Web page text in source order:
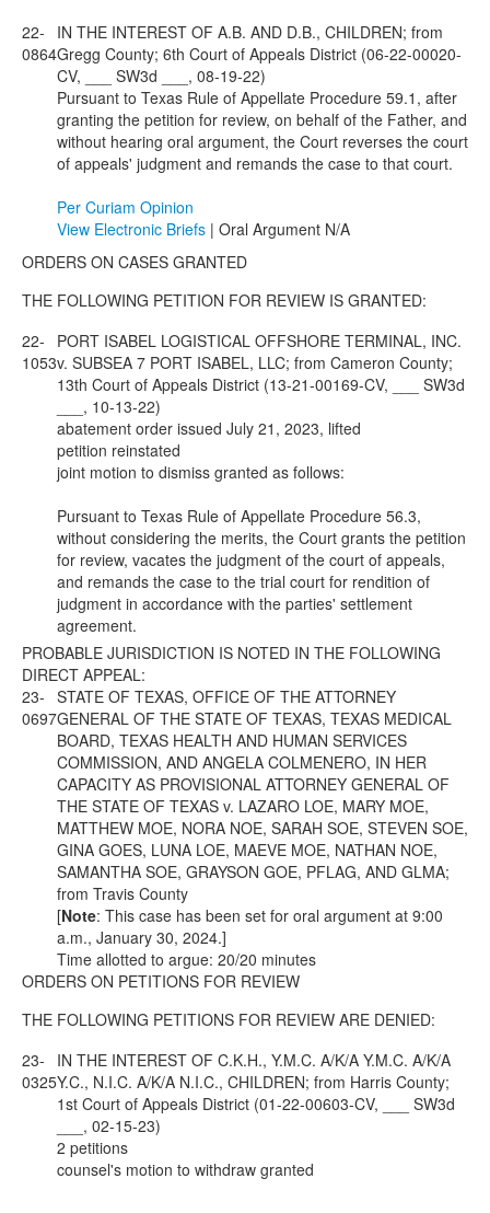
22-
0864
IN THE INTEREST OF A.B. AND D.B., CHILDREN; from
Gregg County; 6th Court of Appeals District (06-22-00020-
CV, ___ SW3d ___, 08-19-22)
Pursuant to Texas Rule of Appellate Procedure 59.1, after
granting the petition for review, on behalf of the Father, and
without hearing oral argument, the Court reverses the court
of appeals' judgment and remands the case to that court.
Per Curiam Opinion
View Electronic Briefs | Oral Argument N/A
ORDERS ON CASES GRANTED
THE FOLLOWING PETITION FOR REVIEW IS GRANTED:
22-
1053
PORT ISABEL LOGISTICAL OFFSHORE TERMINAL, INC.
v. SUBSEA 7 PORT ISABEL, LLC; from Cameron County;
13th Court of Appeals District (13-21-00169-CV, ___ SW3d
___, 10-13-22)
abatement order issued July 21, 2023, lifted
petition reinstated
joint motion to dismiss granted as follows:
Pursuant to Texas Rule of Appellate Procedure 56.3,
without considering the merits, the Court grants the petition
for review, vacates the judgment of the court of appeals,
and remands the case to the trial court for rendition of
judgment in accordance with the parties' settlement
agreement.
PROBABLE JURISDICTION IS NOTED IN THE FOLLOWING
DIRECT APPEAL:
23-
0697
STATE OF TEXAS, OFFICE OF THE ATTORNEY
GENERAL OF THE STATE OF TEXAS, TEXAS MEDICAL
BOARD, TEXAS HEALTH AND HUMAN SERVICES
COMMISSION, AND ANGELA COLMENERO, IN HER
CAPACITY AS PROVISIONAL ATTORNEY GENERAL OF
THE STATE OF TEXAS v. LAZARO LOE, MARY MOE,
MATTHEW MOE, NORA NOE, SARAH SOE, STEVEN SOE,
GINA GOES, LUNA LOE, MAEVE MOE, NATHAN NOE,
SAMANTHA SOE, GRAYSON GOE, PFLAG, AND GLMA;
from Travis County
[Note: This case has been set for oral argument at 9:00
a.m., January 30, 2024.]
Time allotted to argue: 20/20 minutes
ORDERS ON PETITIONS FOR REVIEW
THE FOLLOWING PETITIONS FOR REVIEW ARE DENIED:
23-
0325
IN THE INTEREST OF C.K.H., Y.M.C. A/K/A Y.M.C. A/K/A
Y.C., N.I.C. A/K/A N.I.C., CHILDREN; from Harris County;
1st Court of Appeals District (01-22-00603-CV, ___ SW3d
___, 02-15-23)
2 petitions
counsel's motion to withdraw granted